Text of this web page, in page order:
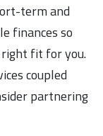
term and
finances so
right fit for you.
coupled
partnering